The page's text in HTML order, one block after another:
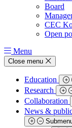
Board
CEC
Open
Menu
Close menu
Education
Research
Collaboration
News &